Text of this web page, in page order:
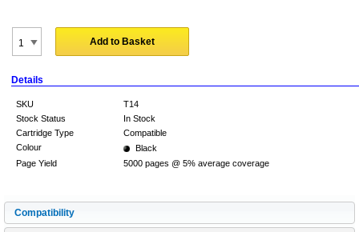
Add to Basket
Details
SKU
T14
Stock Status
In Stock
Cartridge Type
Compatible
Colour
Black
Page Yield
5000 pages @ 5% average coverage
Compatibility